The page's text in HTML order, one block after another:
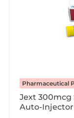
Pharmaceutical
Jext
Auto-Injector